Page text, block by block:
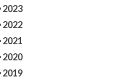
2023
2022
2021
2020
2019